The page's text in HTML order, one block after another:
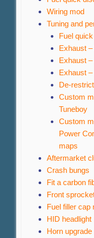
Wiring mod
Tuning and
Fuel
Exhaust
Exhaust
Exhaust
De-
Custom
Tuneboy
Custom
Power
maps
Aftermarket
Crash bungs
Fit a carbon
Front
Fuel filler cap
HID headlight
Horn upgrade